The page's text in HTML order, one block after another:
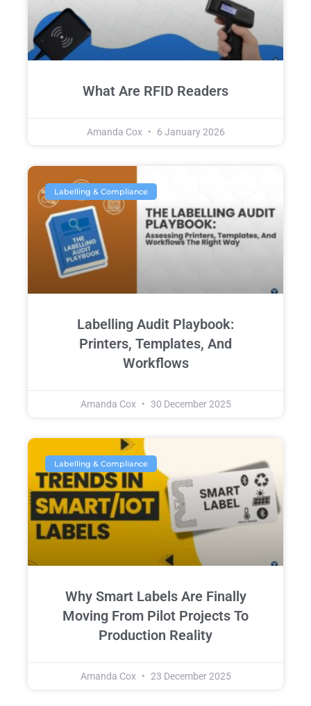
What Are RFID Readers
Amanda Cox 6 January 2026
Labelling & Compliance
Labelling Audit Playbook:
Printers, Templates, And
Workflows
Amanda Cox 30 December 2025
Labelling & Compliance
Why Smart Labels Are Finally
Moving From Pilot Projects To
Production Reality
Amanda Cox 23 December 2025